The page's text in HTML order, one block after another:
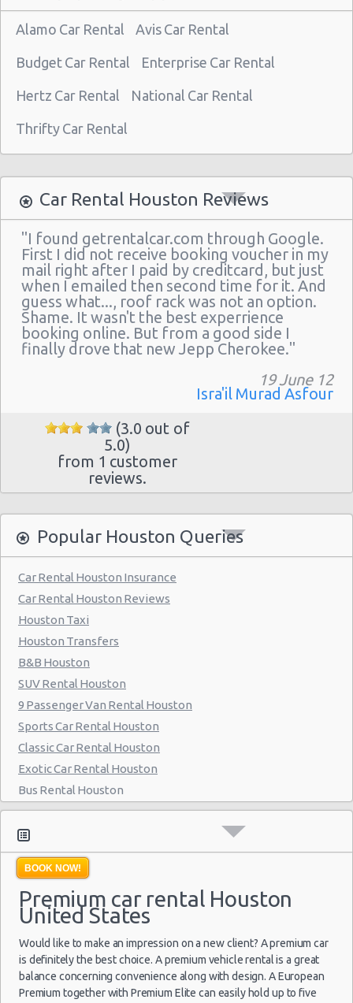
Houston - 12280 Westheimer Rd Ste 300
Houston - 4150 East Little York
Houston - 11666 Old Katy Road
Houston - 4665 N Braeswood Blvd
Houston - 14134 East Fwy
Houston - 11322 North Freeway
Houston - 12150 Old Katy Road
Houston - 14121 Northwest Frw Suite C
Houston - 11242 Fm 1960 Rd W Ste J
Houston - John F Kennedy Blvd
Houston - 3305 W Sam Houston Pkwy N
Houston - 10104 Old Katy Rd
Houston: Hilton
Houston - North Dairy Ashford Road
Houston - 9880 Southwest Freeway
Houston - 7745 Gulf Freeway
Houston - 6115 Fm 1960 Rd W
Houston - 9120 Southwest Freeway
Houston - 6829 Greenbriar St
Houston - Southwest Freeway
Houston - 2714 Fondren
Houston - 17724 Northwest Fwy
Houston - Westheimer Road
Houston - Astrodome
Houston - Wallisville
Houston - Northwest
Houston - Champions
Houston - West Chase
Houston - West
Alamo Car Rental Avis Car Rental
Budget Car Rental Enterprise Car Rental
Hertz Car Rental National Car Rental
Thrifty Car Rental
Car Rental Houston Reviews
"I found getrentalcar.com through Google.
First I did not receive booking voucher in my
mail right after I paid by creditcard, but just
when I emailed then second time for it. And
guess what..., roof rack was not an option.
Shame. It wasn't the best experrience
booking online. But from a good side I
finally drove that new Jepp Cherokee."
19 June 12
Isra'il Murad Asfour
(3.0 out of
5.0)
from 1 customer
reviews.
Popular Houston Queries
Car Rental Houston Insurance
Car Rental Houston Reviews
Houston Taxi
Houston Transfers
B&B Houston
SUV Rental Houston
9 Passenger Van Rental Houston
Sports Car Rental Houston
Classic Car Rental Houston
Exotic Car Rental Houston
Bus Rental Houston
Moving Truck Rental Houston
Hummer Rentals Houston
Electric Car Rental Houston
Hybrid Car Rental Houston
Cargo Van Rental Houston
Convertible Car Rental Houston
Performance Car Rental Houston
12 Passenger Van Rental Houston
15 Passenger Van Rental Houston
BOOK NOW!
Premium car rental Houston
United States
Would like to make an impression on a new client? A premium car
is definitely the best choice. A premium vehicle rental is a great
balance concerning convenience along with design. A European
Premium together with Premium Elite can easily hold up to five